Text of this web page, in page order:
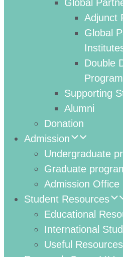
Global
Adjunct
Global
Double
Supporting
Alumni
Donation
Admission
Undergraduate
Graduate
Admission Office
Student Resources
Educational
International
Useful Resources